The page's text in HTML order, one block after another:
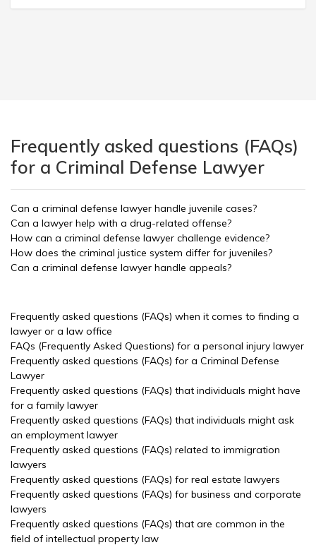
Frequently asked questions (FAQs)
for a Criminal Defense Lawyer
Can a criminal defense lawyer handle juvenile cases?
Can a lawyer help with a drug-related offense?
How can a criminal defense lawyer challenge evidence?
How does the criminal justice system differ for juveniles?
Can a criminal defense lawyer handle appeals?
Frequently asked questions (FAQs) when it comes to finding a
lawyer or a law office
FAQs (Frequently Asked Questions) for a personal injury lawyer
Frequently asked questions (FAQs) for a Criminal Defense
Lawyer
Frequently asked questions (FAQs) that individuals might have
for a family lawyer
Frequently asked questions (FAQs) that individuals might ask
an employment lawyer
Frequently asked questions (FAQs) related to immigration
lawyers
Frequently asked questions (FAQs) for real estate lawyers
Frequently asked questions (FAQs) for business and corporate
lawyers
Frequently asked questions (FAQs) that are common in the
field of intellectual property law